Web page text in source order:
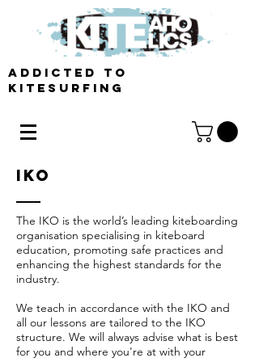
Addicted to
Kitesurfing
IKO
The IKO is the world’s leading kiteboarding
organisation specialising in kiteboard
education, promoting safe practices and
enhancing the highest standards for the
industry.
We teach in accordance with the IKO and
all our lessons are tailored to the IKO
structure. We will always advise what is best
for you and where you're at with your